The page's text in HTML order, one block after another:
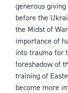
generous
before the
the Midst of
importance of
into trauma for
foreshadow of
training of
become more